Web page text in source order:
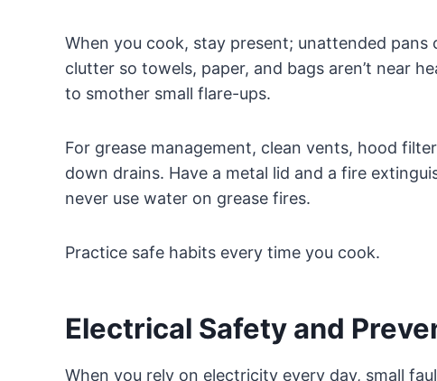
When you cook, stay present; unattended pans
clutter so towels, paper, and bags aren’t near
to smother small flare-ups.
For grease management, clean vents, hood
down drains. Have a metal lid and a fire
never use water on grease fires.
Practice safe habits every time you cook.
Electrical Safety and
When you rely on electricity every day, small